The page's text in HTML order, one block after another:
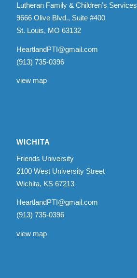
Lutheran Family & Children’s Services
9666 Olive Blvd., Suite #400
St. Louis, MO 63132
HeartlandPTI@gmail.com
(913) 735-0396
view map
WICHITA
Friends University
2100 West University Street
Wichita, KS 67213
HeartlandPTI@gmail.com
(913) 735-0396
view map